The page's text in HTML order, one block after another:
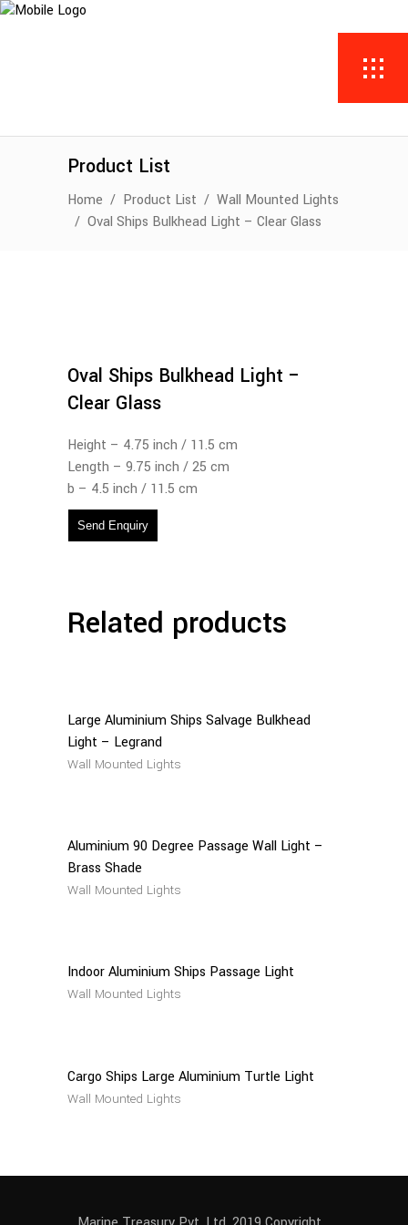
Product List
Home / Product List / Wall Mounted Lights
/ Oval Ships Bulkhead Light – Clear Glass
Oval Ships Bulkhead Light –
Clear Glass
Height – 4.75 inch / 11.5 cm
Length – 9.75 inch / 25 cm
b – 4.5 inch / 11.5 cm
Send Enquiry
Related products
Large Aluminium Ships Salvage Bulkhead
Light – Legrand
Wall Mounted Lights
Aluminium 90 Degree Passage Wall Light –
Brass Shade
Wall Mounted Lights
Indoor Aluminium Ships Passage Light
Wall Mounted Lights
Cargo Ships Large Aluminium Turtle Light
Wall Mounted Lights